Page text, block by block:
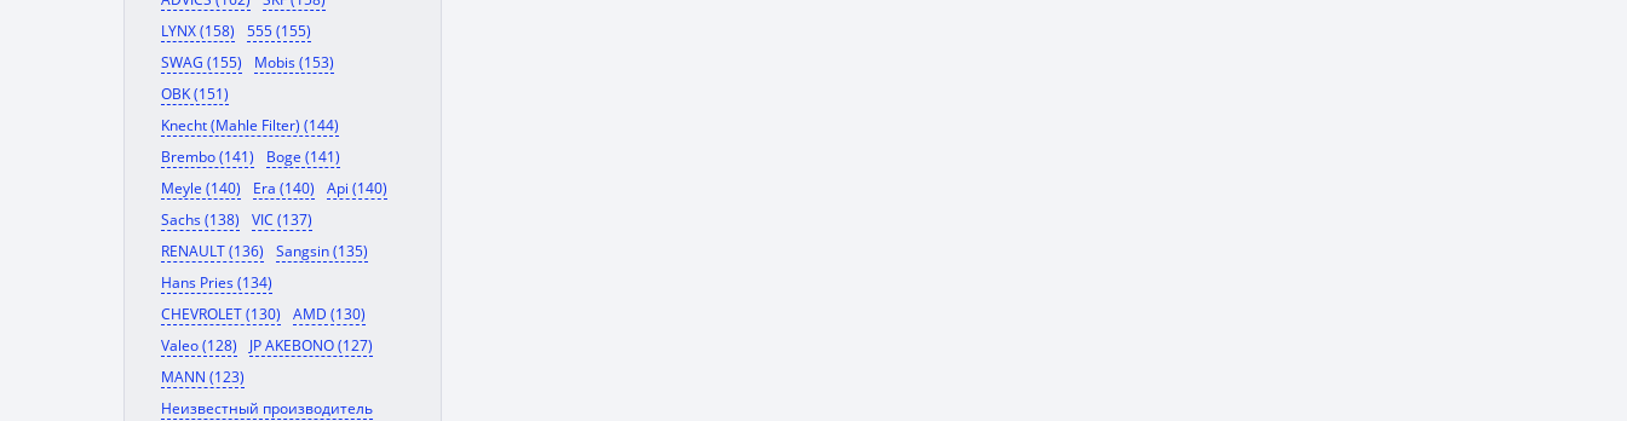
LYNX (158)
555 (155)
SWAG (155)
Mobis (153)
OBK (151)
Knecht (Mahle Filter) (144)
Brembo (141)
Boge (141)
Meyle (140)
Era (140)
Api (140)
Sachs (138)
VIC (137)
RENAULT (136)
Sangsin (135)
Hans Pries (134)
CHEVROLET (130)
AMD (130)
Valeo (128)
JP AKEBONO (127)
MANN (123)
Неизвестный производитель